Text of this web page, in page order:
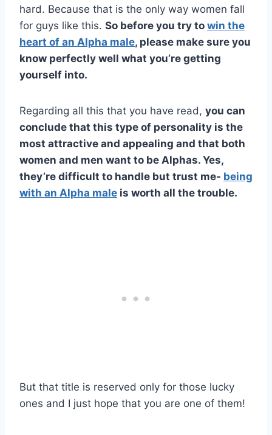
hard. Because that is the only way women fall
for guys like this. So before you try to win the
heart of an Alpha male, please make sure you
know perfectly well what you’re getting
yourself into.
Regarding all this that you have read, you can
conclude that this type of personality is the
most attractive and appealing and that both
women and men want to be Alphas. Yes,
they’re difficult to handle but trust me- being
with an Alpha male is worth all the trouble.
But that title is reserved only for those lucky
ones and I just hope that you are one of them!